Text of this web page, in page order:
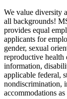
We value diversity
all backgrounds!
provides equal
applicants for
gender, sexual
reproductive health
information,
applicable federal,
nondiscrimination,
accommodations